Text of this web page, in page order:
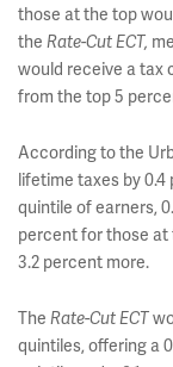
those at the top
the Rate-Cut ECT,
would receive a tax
from the top 5
According to the
lifetime taxes by
quintile of earners,
percent for those at
3.2 percent more.
The Rate-Cut ECT
quintiles, offering a